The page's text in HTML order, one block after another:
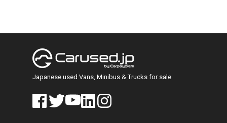
Japanese used Vans, Minibus & Trucks for sale